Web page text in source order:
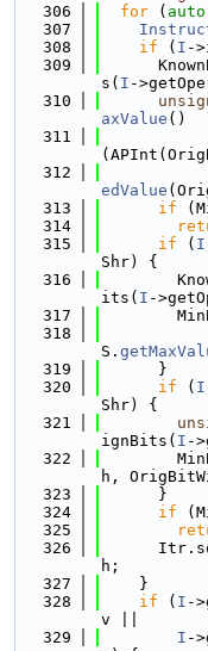
  306
for ( auto
  307
  308
if ( I -
  309
s( I -
  310
axValue ()
  311
  312
edValue
  313
if
  314
  315
if ( I
Shr) {
  316
its( I -
  317
  318
S.
  319
      }
  320
if ( I
Shr) {
  321
ignBits( I -
  322
h,
  323
      }
  324
if
  325
  326
h;
  327
    }
  328
if ( I -
v ||
  329
I -